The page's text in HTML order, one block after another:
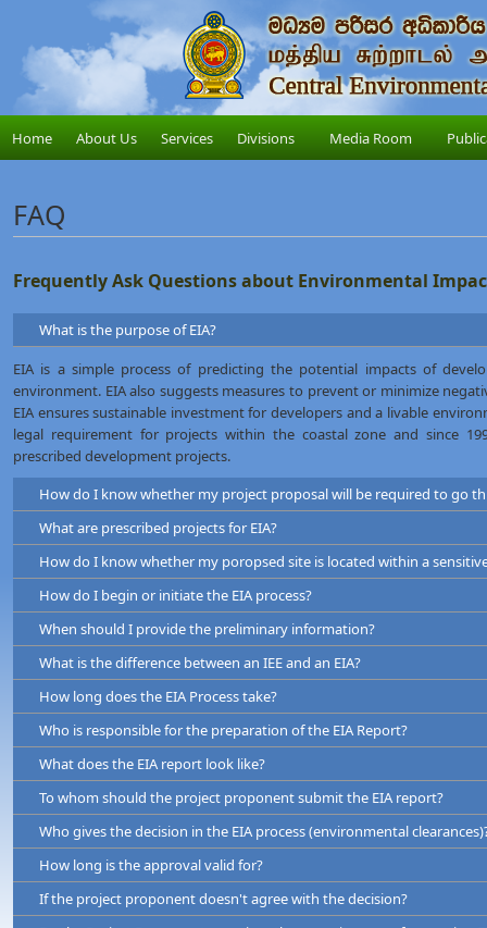
Home About Us Services Divisions Media Room
FAQ
Frequently Ask Questions about Environmental
What is the purpose of EIA?
EIA is a simple process of predicting the potential impacts of
environment. EIA also suggests measures to prevent or minimize
EIA ensures sustainable investment for developers and a livable
legal requirement for projects within the coastal zone and since
prescribed development projects.
How do I know whether my project proposal will be required to go
What are prescribed projects for EIA?
By type and the magnitude. (e.g. Thermal Power Project over 25
km, cement manufacturing plants, reclamation of wetlands over 4
By location (e.g. if projects are located wholly of partially within
and wildlife reserves, stream or lake reservation, archaeological
How do I know whether my poropsed site is located within a
How do I begin or initiate the EIA process?
When should I provide the preliminary information?
What is the difference between an IEE and an EIA?
How long does the EIA Process take?
Who is responsible for the preparation of the EIA Report?
What does the EIA report look like?
the details of the proposed project including all components
the existing environment of the proposed project site
the positive and negative impacts of the project
To whom should the project proponent submit the EIA report?
Who gives the decision in the EIA process (environmental
How long is the approval valid for?
If the project proponent doesn't agree with the decision?